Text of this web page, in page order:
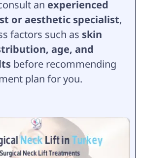
an experienced
or aesthetic specialist,
factors such as skin
age, and
before recommending
plan for you.